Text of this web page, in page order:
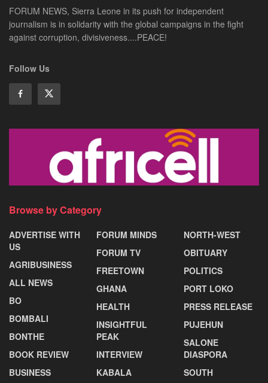
FORUM NEWS, Sierra Leone in its push for independent
journalism is in solidarity with the global campaigns in the fight
against corruption, divisiveness....PEACE!
Follow Us
Browse by Category
ADVERTISE WITH
US
AGRIBUSINESS
ALL NEWS
BO
BOMBALI
BONTHE
BOOK REVIEW
BUSINESS
FORUM MINDS
FORUM TV
FREETOWN
GHANA
HEALTH
INSIGHTFUL
PEAK
INTERVIEW
KABALA
NORTH-WEST
OBITUARY
POLITICS
PORT LOKO
PRESS RELEASE
PUJEHUN
SALONE
DIASPORA
SOUTH